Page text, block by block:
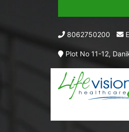
8062750200
Plot No 11-12,